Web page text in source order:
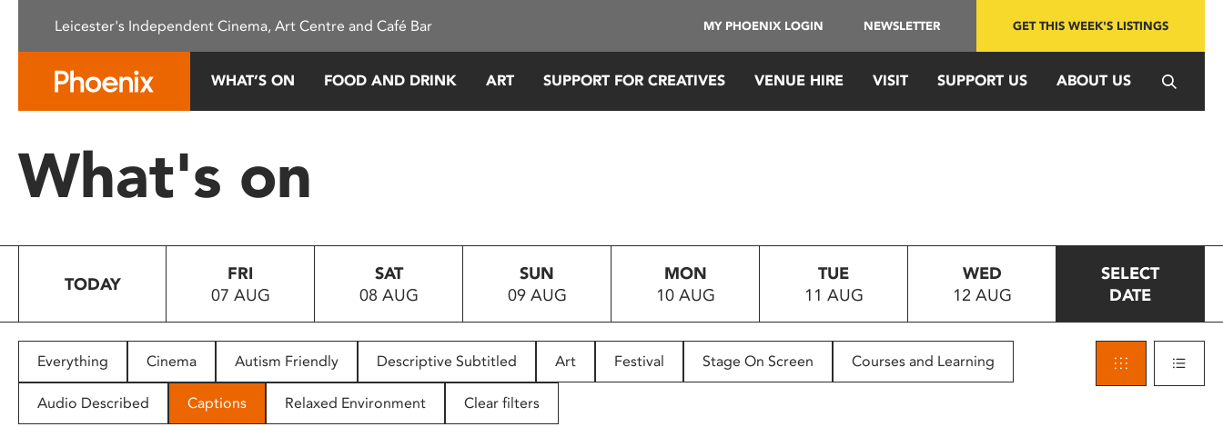
This
system.
Press
to
people
with
Leicester's Independent Cinema, Art Centre and Café Bar MY PHOENIX LOGIN NEWSLETTER GET THIS WEEK'S LISTINGS
WHAT’S ON FOOD AND DRINK ART SUPPORT FOR CREATIVES VENUE HIRE VISIT SUPPORT US ABOUT US
What's on
TODAY
FRI
07 AUG
SAT
08 AUG
SUN
09 AUG
MON
10 AUG
TUE
11 AUG
WED
12 AUG
SELECT
DATE
Everything Cinema Autism Friendly Descriptive Subtitled Art Festival Stage On Screen Courses and Learning
Audio Described Captions Relaxed Environment Clear filters